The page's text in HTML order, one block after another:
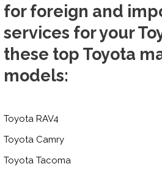
for foreign and
services for your
these top Toyota
models:
Toyota RAV4
Toyota Camry
Toyota Tacoma